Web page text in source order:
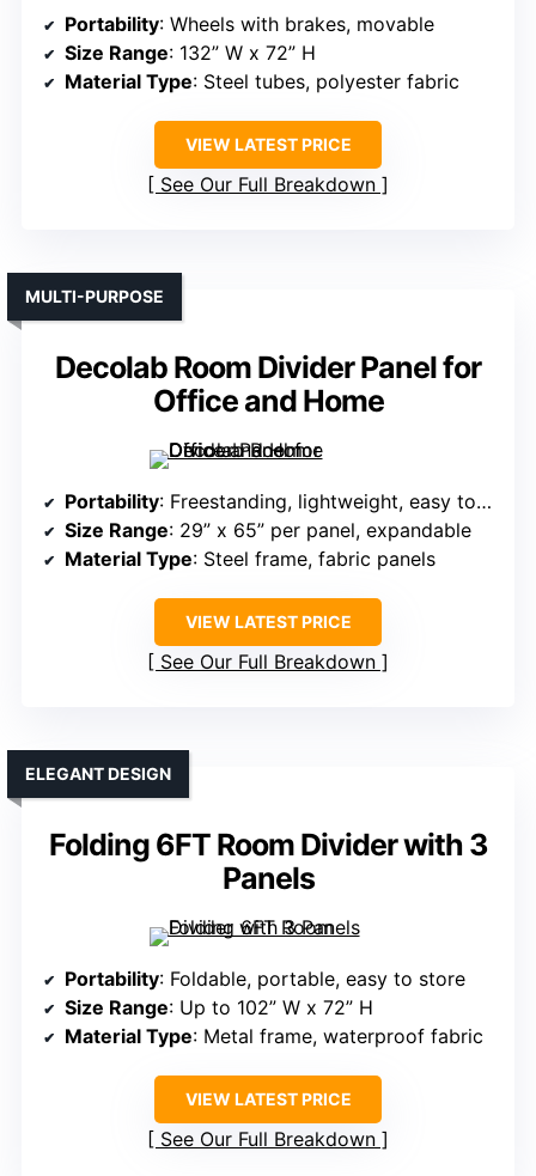
Portability: Wheels with brakes, movable
Size Range: 132” W x 72” H
Material Type: Steel tubes, polyester fabric
VIEW LATEST PRICE
See Our Full Breakdown
Decolab Room Divider Panel for
Office and Home
MULTI-PURPOSE
Portability: Freestanding, lightweight, easy to reposition
Size Range: 29” x 65” per panel, expandable
Material Type: Steel frame, fabric panels
VIEW LATEST PRICE
See Our Full Breakdown
Folding 6FT Room Divider with 3
Panels
ELEGANT DESIGN
Portability: Foldable, portable, easy to store
Size Range: Up to 102” W x 72” H
Material Type: Metal frame, waterproof fabric
VIEW LATEST PRICE
See Our Full Breakdown